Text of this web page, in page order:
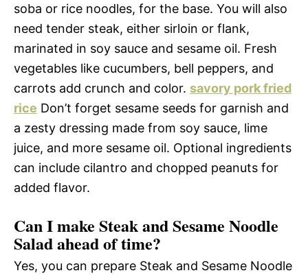
soba or rice noodles, for the base. You will also
need tender steak, either sirloin or flank,
marinated in soy sauce and sesame oil. Fresh
vegetables like cucumbers, bell peppers, and
carrots add crunch and color. savory pork fried
rice Don’t forget sesame seeds for garnish and
a zesty dressing made from soy sauce, lime
juice, and more sesame oil. Optional ingredients
can include cilantro and chopped peanuts for
added flavor.
Can I make Steak and Sesame Noodle
Salad ahead of time?
Yes, you can prepare Steak and Sesame Noodle